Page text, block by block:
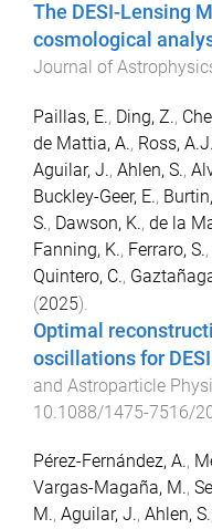
The DESI-Lensing
cosmological
Journal of
Paillas, E., Ding, Z.,
de Mattia, A., Ross, A.J.
Aguilar, J., Ahlen, S.,
Buckley-Geer, E.,
S., Dawson, K., de la
Fanning, K., Ferraro, S.,
Quintero, C.,
(2025).
Optimal
oscillations for
and Astroparticle
10.1088/1475-7516/
Pérez-Fernández, A.,
Vargas-Magaña, M.,
M., Aguilar, J., Ahlen, S.